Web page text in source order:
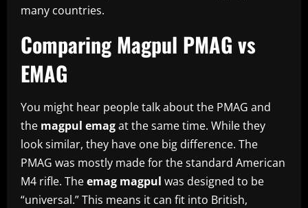
many countries.
Comparing Magpul PMAG vs
EMAG
You might hear people talk about the PMAG and
the magpul emagat the same time. While they
look similar, they have one big difference. The
PMAG was mostly made for the standard American
M4 rifle. Theemag magpul was designed to be
“universal.” This means it can fit into British,